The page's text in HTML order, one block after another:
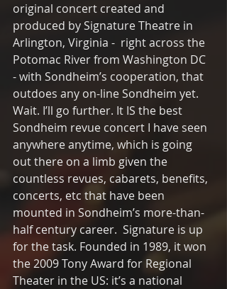
original concert created and
produced by Signature Theatre in
Arlington, Virginia -  right across the
Potomac River from Washington DC
- with Sondheim’s cooperation, that
outdoes any on-line Sondheim yet.
Wait. I’ll go further. It IS the best
Sondheim revue concert I have seen
anywhere anytime, which is going
out there on a limb given the
countless revues, cabarets, benefits,
concerts, etc that have been
mounted in Sondheim’s more-than-
half century career.  Signature is up
for the task. Founded in 1989, it won
the 2009 Tony Award for Regional
Theater in the US: it’s a national